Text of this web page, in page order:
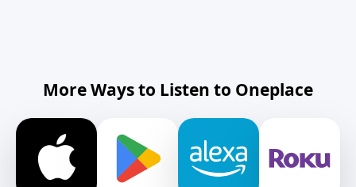
More Ways to Listen to Oneplace